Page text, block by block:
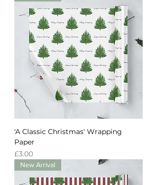
'A Classic Christmas' Wrapping
Paper
Price
£3.00
New Arrival